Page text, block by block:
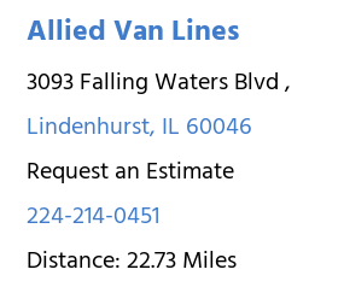
Allied Van Lines
3093 Falling Waters Blvd,
Lindenhurst,IL60046
Request an Estimate
224-214-0451
Distance:22.73Miles